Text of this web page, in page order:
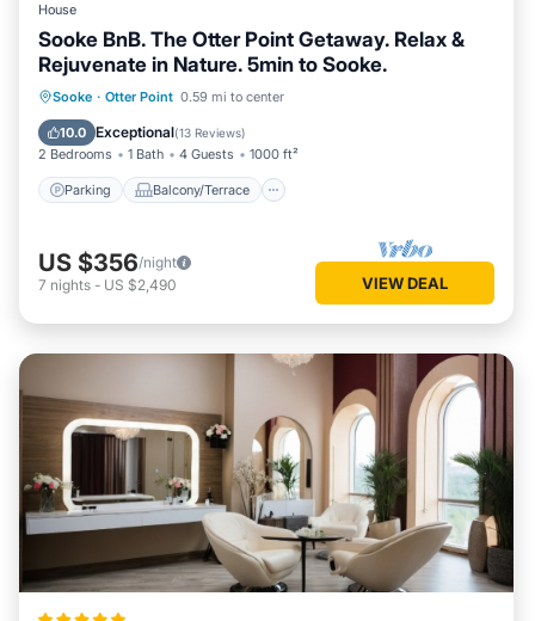
House
Sooke BnB. The Otter Point Getaway. Relax &
Rejuvenate in Nature. 5min to Sooke.
Sooke · Otter Point 0.59 mi to center
10.0 Exceptional(13 Reviews)
2 Bedrooms 1 Bath 4 Guests 1000 ft²
Parking Balcony/Terrace
Parking Balcony/Terrace
Internet
US $356/night
7 nights - US $2,490 VIEW DEAL